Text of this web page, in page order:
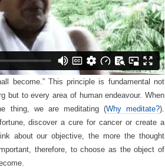
become.” This principle is fundamental not
but to every area of human endeavour. When
thing, we are meditating (Why meditate?).
discover a cure for cancer or create a
about our objective, the more the thought
therefore, to choose as the object of